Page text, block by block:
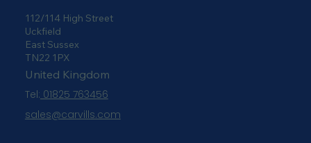
112/114 High Street
Uckfield
East Sussex
TN22 1PX
United Kingdom
Tel: 01825 763456
sales@carvills.com